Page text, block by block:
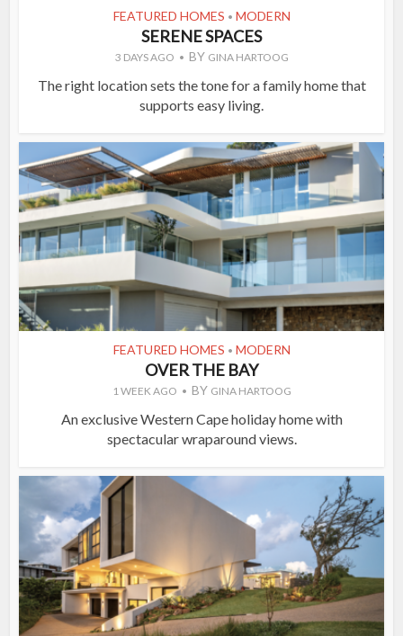
FEATURED HOMES • MODERN
SERENE SPACES
3 DAYS AGO BY GINA HARTOOG
The right location sets the tone for a family home that
supports easy living.
FEATURED HOMES • MODERN
OVER THE BAY
1 WEEK AGO BY GINA HARTOOG
An exclusive Western Cape holiday home with
spectacular wraparound views.